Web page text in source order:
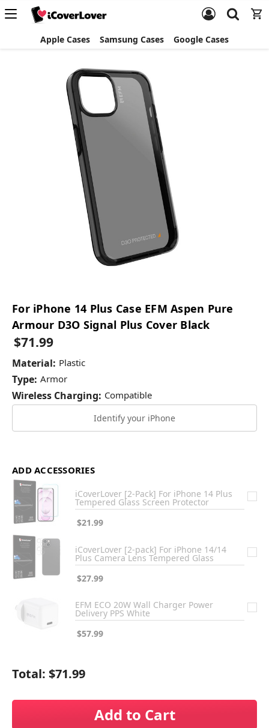
Apple Cases Samsung Cases Google Cases
For iPhone 14 Plus Case EFM Aspen Pure
Armour D3O Signal Plus Cover Black
$71.99
Material: Plastic
Type: Armor
Wireless Charging: Compatible
Identify your iPhone
ADD ACCESSORIES
iCoverLover [2-Pack] For iPhone 14 Plus
Tempered Glass Screen Protector
$21.99
iCoverLover [2-pack] For iPhone 14/14
Plus Camera Lens Tempered Glass
$27.99
EFM ECO 20W Wall Charger Power
Delivery PPS White
$57.99
Total: $71.99
Add to Cart